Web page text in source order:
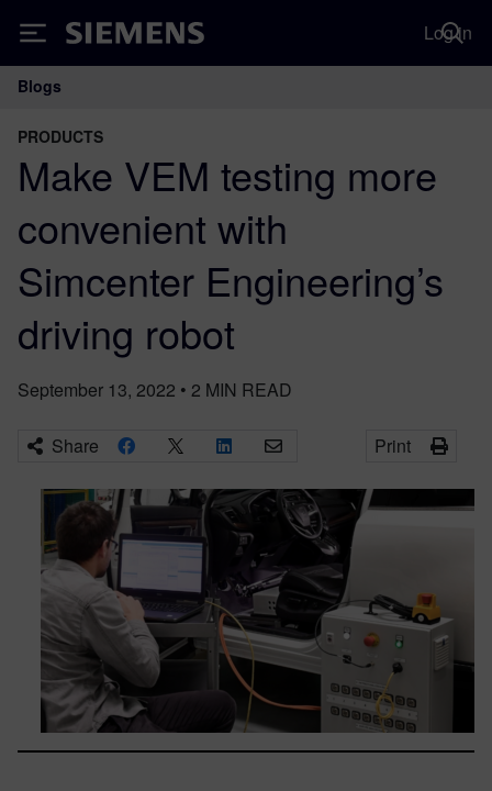
Siemens Log in
Main Navigation
Blogs
PRODUCTS
Make VEM testing more
convenient with
Simcenter Engineering’s
driving robot
September 13, 2022 • 2 MIN READ
Share Print